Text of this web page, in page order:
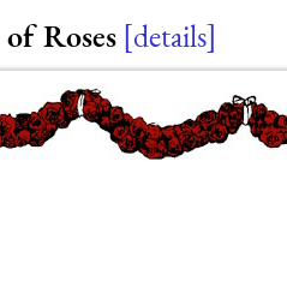
Roses details